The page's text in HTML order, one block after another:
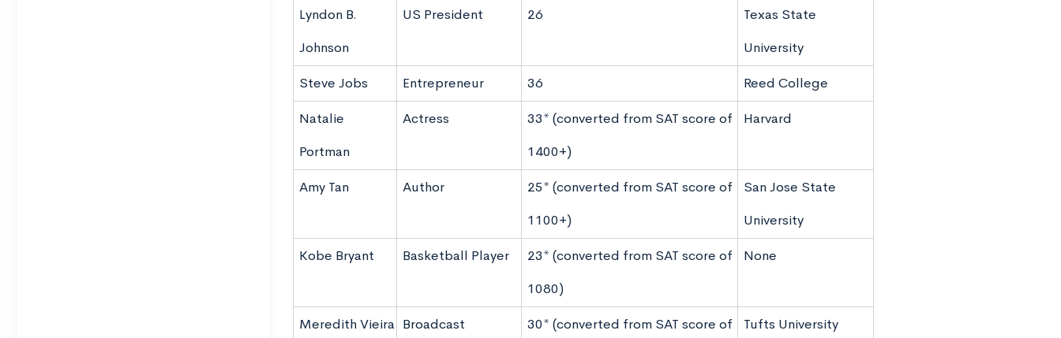
Lyndon B.
Johnson
US President 26
Texas State
University
Steve Jobs Entrepreneur 36 Reed College
Natalie
Portman
Actress
33* (converted from SAT score of
1400+)
Harvard
Amy Tan Author
25* (converted from SAT score of
1100+)
San Jose State
University
Kobe Bryant Basketball Player
23* (converted from SAT score of
1080)
None
Meredith Vieira Broadcast
30* (converted from SAT score of
Tufts University